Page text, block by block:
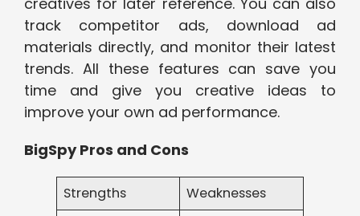
track competitor ads, download ad
materials directly, and monitor their latest
trends. All these features can save you
time and give you creative ideas to
improve your own ad performance.
BigSpy Pros and Cons
Strengths
Weaknesses